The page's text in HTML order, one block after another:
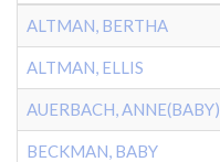
ALTMAN, BERTHA
ALTMAN, ELLIS
AUERBACH, ANNE(BABY)
BECKMAN, BABY